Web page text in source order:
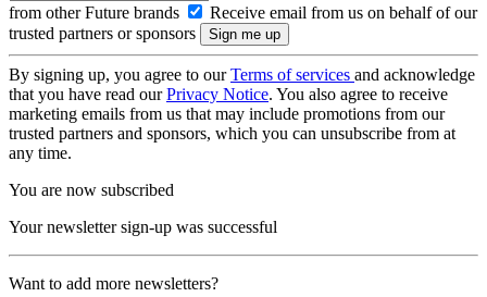
from other Future brands
Receive email from us on behalf of our
trusted partners or sponsors
By signing up, you agree to ourTerms of services and acknowledge
that you have read ourPrivacy Notice. You also agree to receive
marketing emails from us that may include promotions from our
trusted partners and sponsors, which you can unsubscribe from at
any time.
You are now subscribed
Your newsletter sign-up was successful
Want to add more newsletters?